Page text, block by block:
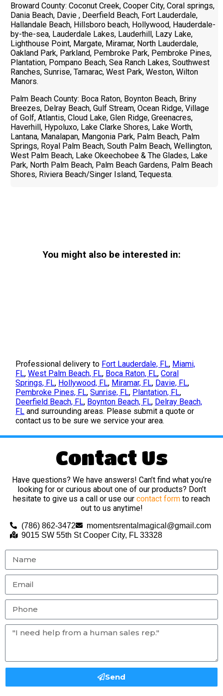
Broward County: Coconut Creek, Cooper City, Coral springs,
Dania Beach, Davie , Deerfield Beach, Fort Lauderdale,
Hallandale Beach, Hillsboro beach, Hollywood, Hauderdale-
by-the-sea, Lauderdale Lakes, Lauderhill, Lazy Lake,
Lighthouse Point, Margate, Miramar, North Lauderdale,
Oakland Park, Parkland, Pembroke Park, Pembroke Pines,
Plantation, Pompano Beach, Sea Ranch Lakes, Southwest
Ranches, Sunrise, Tamarac, West Park, Weston, Wilton
Manors.
Palm Beach County: Boca Raton, Boynton Beach, Briny
Breezes, Delray Beach, Gulf Stream, Ocean Ridge, Village
of Golf, Atlantis, Cloud Lake, Glen Ridge, Greenacres,
Haverhill, Hypoluxo, Lake Clarke Shores, Lake Worth,
Lantana, Manalapan, Mangonia Park, Palm Beach, Palm
Springs, Royal Palm Beach, South Palm Beach, Wellington,
West Palm Beach, Lake Okeechobee & The Glades, Lake
Park, North Palm Beach, Palm Beach Gardens, Palm Beach
Shores, Riviera Beach/Singer Island, Tequesta.
You might also be interested in:
Professional delivery to Fort Lauderdale, FL, Miami,
FL,West Palm Beach, FL, Boca Raton, FL,Coral
Springs, FL, Hollywood, FL, Miramar, FL, Davie, FL,
Pembroke Pines, FL,Sunrise, FL, Plantation, FL,
Deerfield Beach, FL, Boynton Beach, FL, Delray Beach,
FL and surrounding areas. Please submit a quote or
contact us to be sure we service your area.
Contact Us
Have questions? We have answers! Can’t find what you’re
looking for or curious about one of our products? Don’t
hesitate to give us a call or use our contact form to reach
out to us anytime!
(786) 862-3472
momentsrentalmagical@gmail.com
9015 SW 55th St Cooper City, FL 33328
Send